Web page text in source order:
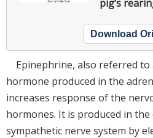
pig’s
Download
Epinephrine, also referred to
hormone produced in the
increases response of the
hormones. It is produced in
sympathetic nerve system by